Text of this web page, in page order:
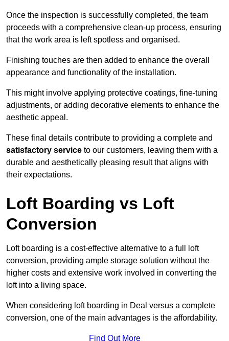
Once the inspection is successfully completed, the team
proceeds with a comprehensive clean-up process, ensuring
that the work area is left spotless and organised.
Finishing touches are then added to enhance the overall
appearance and functionality of the installation.
This might involve applying protective coatings, fine-tuning
adjustments, or adding decorative elements to enhance the
aesthetic appeal.
These final details contribute to providing a complete and
satisfactory service to our customers, leaving them with a
durable and aesthetically pleasing result that aligns with
their expectations.
Loft Boarding vs Loft
Conversion
Loft boarding is a cost-effective alternative to a full loft
conversion, providing ample storage solution without the
higher costs and extensive work involved in converting the
loft into a living space.
When considering loft boarding in Deal versus a complete
conversion, one of the main advantages is the affordability.
Find Out More